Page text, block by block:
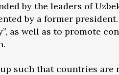
by the leaders of
by a former
as well as to promote
such that countries